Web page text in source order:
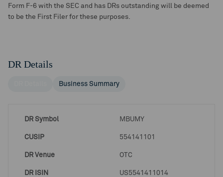
Form F-6 with the SEC and has DRs outstanding will be deemed
to be the First Filer for these purposes.
DR Details
Business Summary
DR Symbol MBUMY
CUSIP 554141101
DR Venue OTC
DR ISIN US5541411014